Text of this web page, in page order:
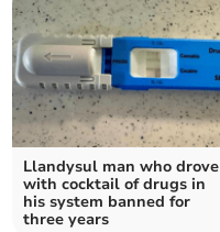
Llandysul man who drove
with cocktail of drugs in
his system banned for
three years